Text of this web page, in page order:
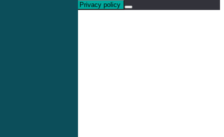
Privacy policy